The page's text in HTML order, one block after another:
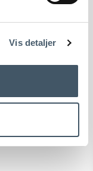
Vis detaljer